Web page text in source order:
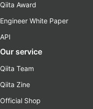
Qiita Award
Engineer White Paper
API
Our service
Qiita Team
Qiita Zine
Official Shop